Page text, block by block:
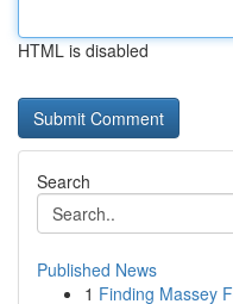
HTML is disabled
Search
Published News
1 Finding Massey